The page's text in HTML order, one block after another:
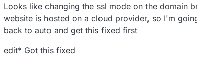
Looks like changing the ssl mode on the domain
website is hosted on a cloud provider, so I'm
back to auto and get this fixed first
edit* Got this fixed